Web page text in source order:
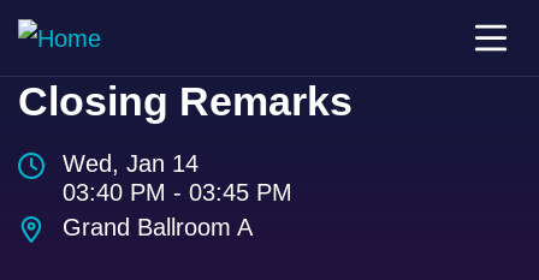
Closing Remarks
Wed, Jan 14
03:40 PM - 03:45 PM
Grand Ballroom A